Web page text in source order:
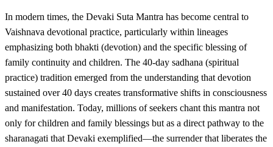
In modern times, the Devaki Suta Mantra has become central to
Vaishnava devotional practice, particularly within lineages
emphasizing both bhakti (devotion) and the specific blessing of
family continuity and children. The 40-day sadhana (spiritual
practice) tradition emerged from the understanding that devotion
sustained over 40 days creates transformative shifts in consciousness
and manifestation. Today, millions of seekers chant this mantra not
only for children and family blessings but as a direct pathway to the
sharanagati that Devaki exemplified—the surrender that liberates the